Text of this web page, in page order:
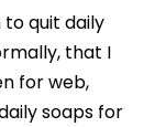
to quit daily
that I
for web,
soaps for